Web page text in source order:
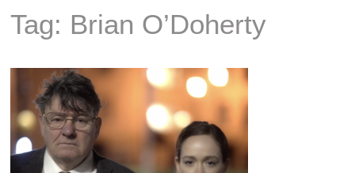
Tag: Brian O’Doherty